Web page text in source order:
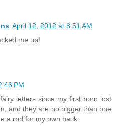
April 12, 2012 at 8:51 AM
me up!
PM
letters since my first born lost
and they are no bigger than one
a rod for my own back.